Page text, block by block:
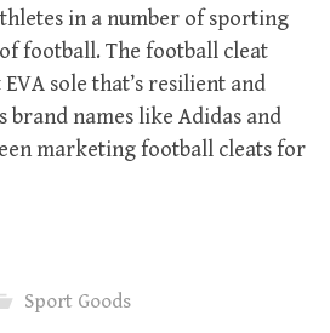
in a number of sporting
football. The football cleat
sole that’s resilient and
brand names like Adidas and
marketing football cleats for
Sport Goods